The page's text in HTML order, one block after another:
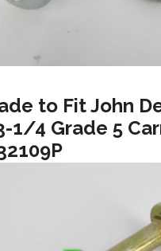
to Fit John
1/4 Grade 5